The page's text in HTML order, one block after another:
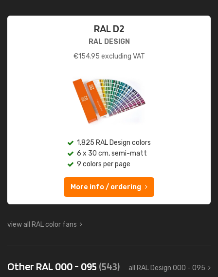
RAL D2
RAL DESIGN
€154.95 excluding VAT
1,825 RAL Design colors
6 x 30 cm, semi-matt
9 colors per page
More info / ordering
view all RAL color fans
Other RAL 000 - 095 (543) all RAL Design 000 - 095